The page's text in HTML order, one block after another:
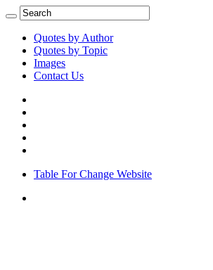
Quotes by Author
Quotes by Topic
Images
Contact Us
Table For Change Website